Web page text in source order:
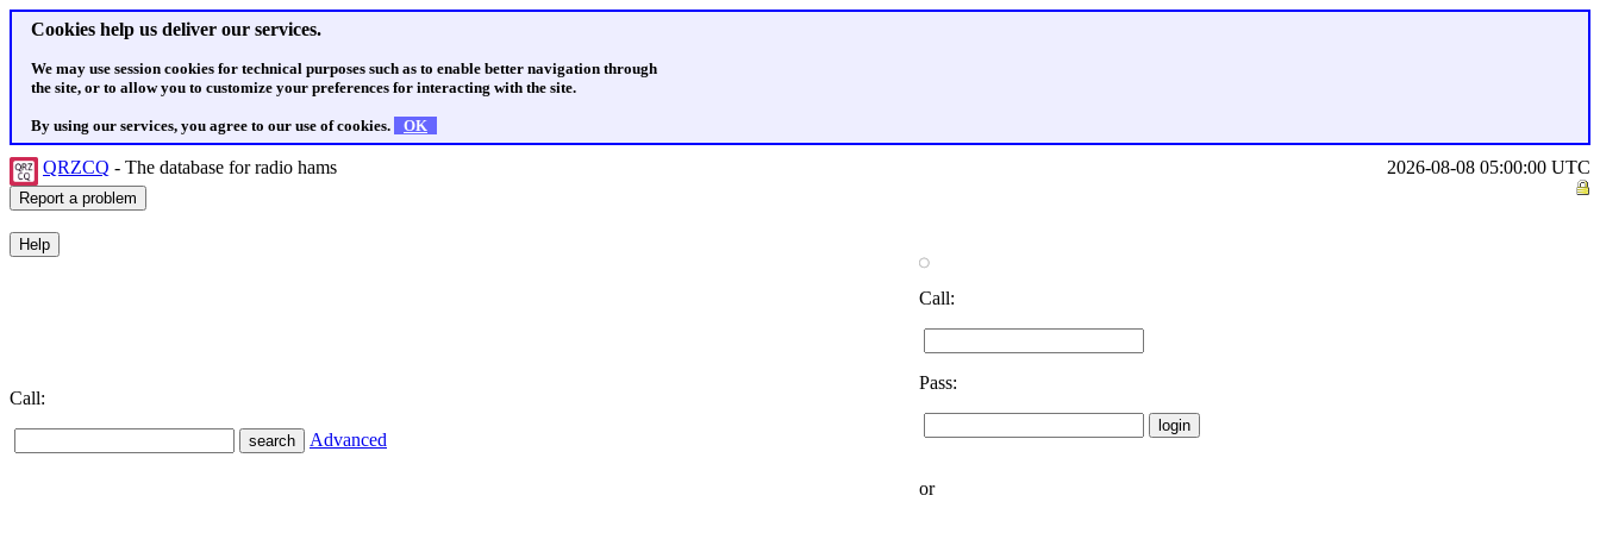
Cookies help us deliver our services.
We may use session cookies for technical purposes such as to enable better navigation through
the site, or to allow you to customize your preferences for interacting with the site.
By using our services, you agree to our use of cookies. OK
QRZCQ - The database for radio hams 2026-08-08 05:00:00 UTC
Call:
Advanced
Call:
Pass:
or